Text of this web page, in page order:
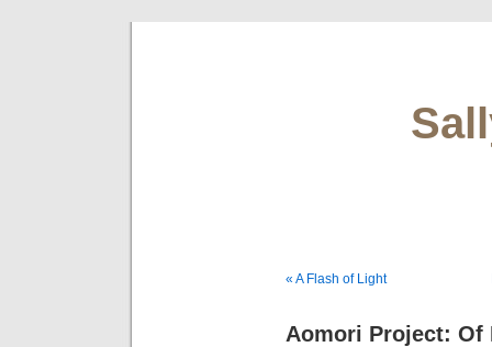
« A Flash of Light
Aomori Project: Of